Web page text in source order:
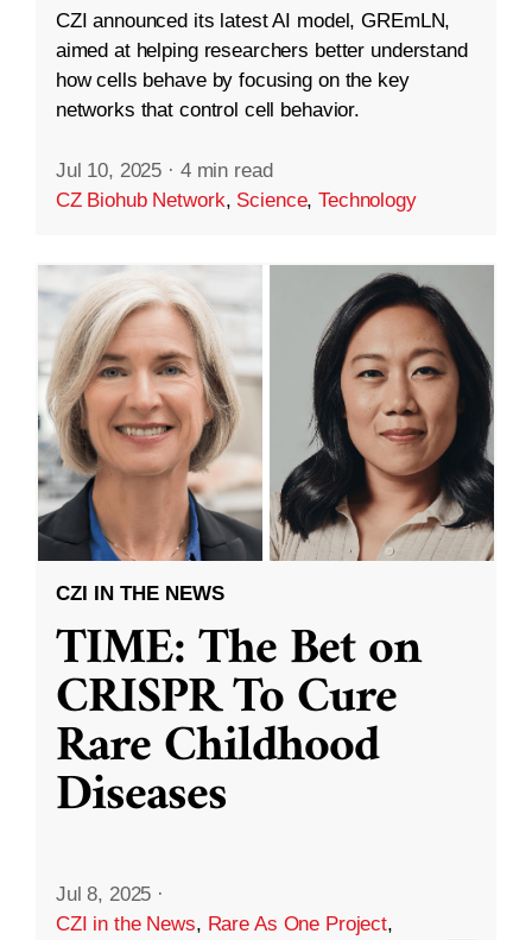
CZI announced its latest AI model, GREmLN,
aimed at helping researchers better understand
how cells behave by focusing on the key
networks that control cell behavior.
Jul 10, 2025 · 4 min read
CZ Biohub Network, Science,Technology
CZI IN THE NEWS
TIME: The Bet on
CRISPR To Cure
Rare Childhood
Diseases
Jul 8, 2025 ·
CZI in the News, Rare As One Project,